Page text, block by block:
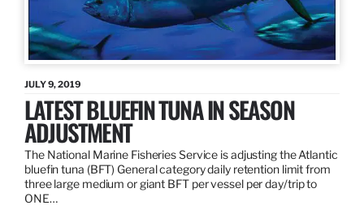
JULY 9, 2019
LATEST BLUEFIN TUNA IN SEASON
ADJUSTMENT
The National Marine Fisheries Service is adjusting the Atlantic
bluefin tuna (BFT) General category daily retention limit from
three large medium or giant BFT per vessel per day/trip to
ONE…